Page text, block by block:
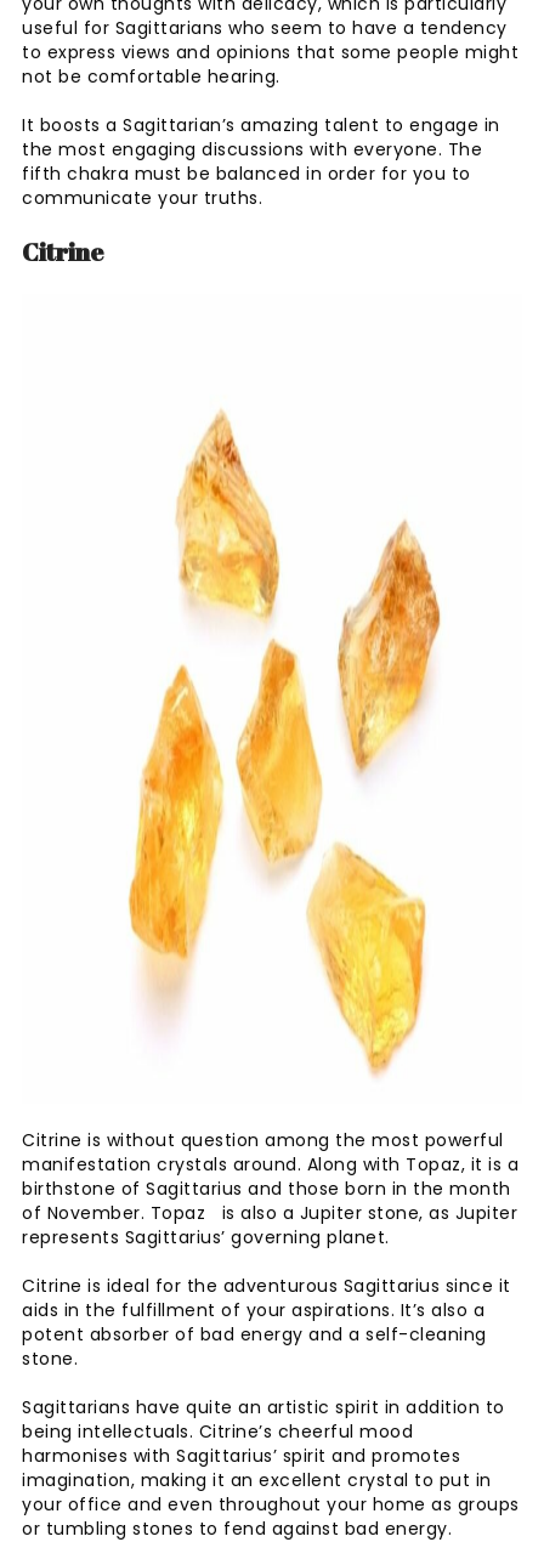
useful for Sagittarians who seem to have a tendency
to express views and opinions that some people might
not be comfortable hearing.
It boosts a Sagittarian’s amazing talent to engage in
the most engaging discussions with everyone. The
fifth chakra must be balanced in order for you to
communicate your truths.
Citrine
Citrine is without question among the most powerful
manifestation crystals around. Along with Topaz, it is a
birthstone of Sagittarius and those born in the month
of November. Topaz is also a Jupiter stone, as Jupiter
represents Sagittarius’ governing planet.
Citrine is ideal for the adventurous Sagittarius since it
aids in the fulfillment of your aspirations. It’s also a
potent absorber of bad energy and a self-cleaning
stone.
Sagittarians have quite an artistic spirit in addition to
being intellectuals. Citrine’s cheerful mood
harmonises with Sagittarius’ spirit and promotes
imagination, making it an excellent crystal to put in
your office and even throughout your home as groups
or tumbling stones to fend against bad energy.